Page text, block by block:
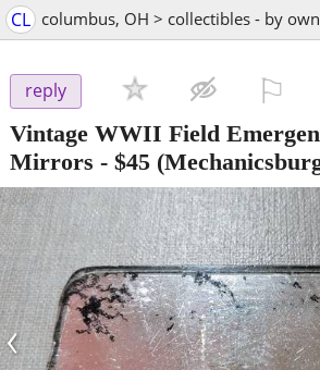
CL columbus, OH > collectibles - by
reply
Vintage WWII Field
Mirrors - $45
‹